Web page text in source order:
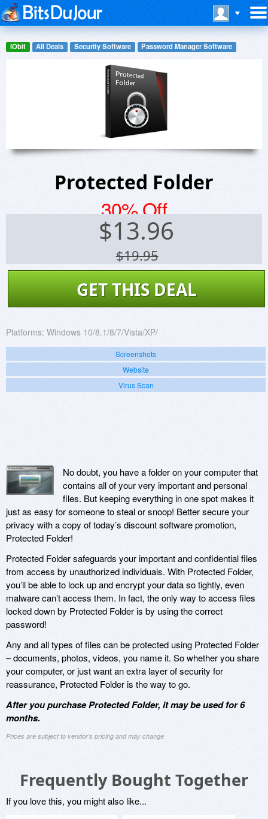
IObit All Deals Security Software Password Manager Software
Protected Folder
30% Off
$13.96
$19.95
GET THIS DEAL
Platforms: Windows 10/8.1/8/7/Vista/XP/
Screenshots
Website
Virus Scan
No doubt, you have a folder on your computer that
contains all of your very important and personal
files. But keeping everything in one spot makes it
just as easy for someone to steal or snoop! Better secure your
privacy with a copy of today’s discount software promotion,
Protected Folder!
Protected Folder safeguards your important and confidential files
from access by unauthorized individuals. With Protected Folder,
you’ll be able to lock up and encrypt your data so tightly, even
malware can’t access them. In fact, the only way to access files
locked down by Protected Folder is by using the correct
password!
Any and all types of files can be protected using Protected Folder
– documents, photos, videos, you name it. So whether you share
your computer, or just want an extra layer of security for
reassurance, Protected Folder is the way to go.
After you purchase Protected Folder, it may be used for 6
months.
Prices are subject to vendor's pricing and may change
Frequently Bought Together
If you love this, you might also like...